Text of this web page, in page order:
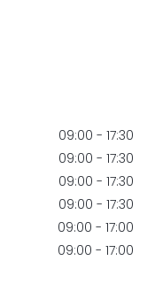
09:00 - 17:30
09:00 - 17:30
09:00 - 17:30
09:00 - 17:30
09:00 - 17:00
09:00 - 17:00